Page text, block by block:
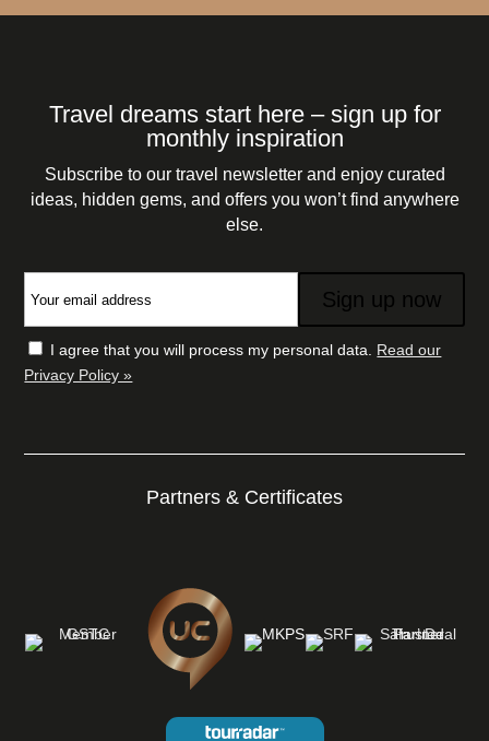
Travel dreams start here – sign up for
monthly inspiration
Subscribe to our travel newsletter and enjoy curated
ideas, hidden gems, and offers you won’t find anywhere
else.
I agree that you will process my personal data. Read our
Privacy Policy »
Partners & Certificates